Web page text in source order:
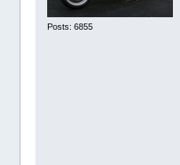
Posts: 6855